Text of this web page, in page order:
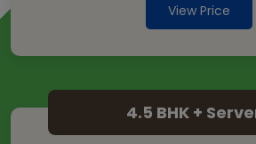
View Price
4.5 BHK +